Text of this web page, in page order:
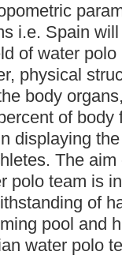
i.e. Spain
of water
physical
body
of body
displaying
The
polo team is
of
pool and
water polo